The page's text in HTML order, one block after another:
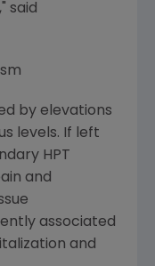
said
by elevations
levels. If left
HPT
and
associated
and